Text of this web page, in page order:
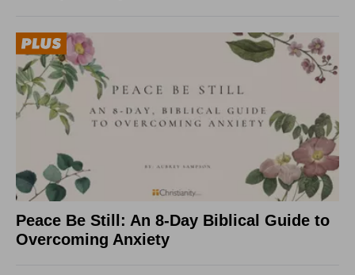
Peace Be Still: An 8-Day Biblical Guide to
Overcoming Anxiety